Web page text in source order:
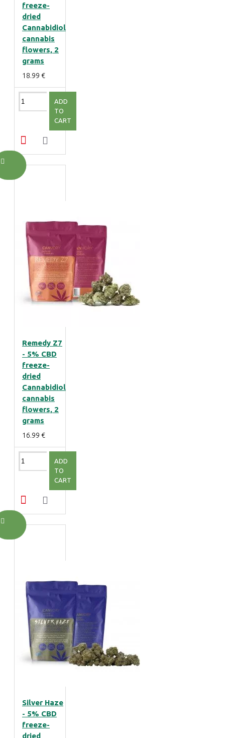
freeze-
dried
Cannabidiol
cannabis
flowers, 2
grams
18.99 €
ADD
TO
CART
Remedy Z7
- 5% CBD
freeze-
dried
Cannabidiol
cannabis
flowers, 2
grams
16.99 €
ADD
TO
CART
Silver Haze
- 5% CBD
freeze-
dried